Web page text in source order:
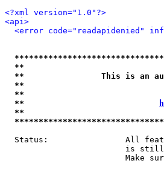
<?xml version="1.0"?>
<api>
<error code="readapidenied"
**
**                This is an auto-
**
**
**
**
Status:                All
is
Make